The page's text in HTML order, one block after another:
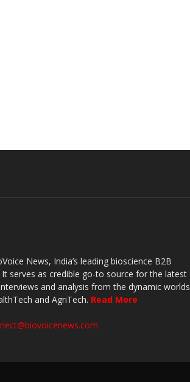
News, India’s leading bioscience B2B
serves as credible go-to source for the latest
and analysis from the dynamic worlds
and AgriTech. Read More